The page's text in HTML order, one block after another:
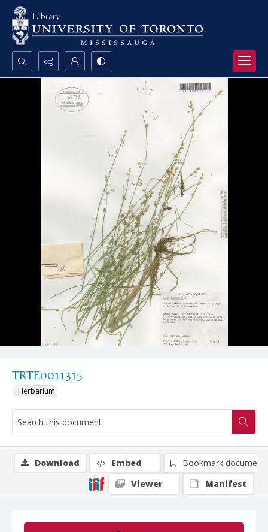
Search...
Advanced search
TRTE0011315
Herbarium
Download Embed
Bookmark document
Viewer
Manifest